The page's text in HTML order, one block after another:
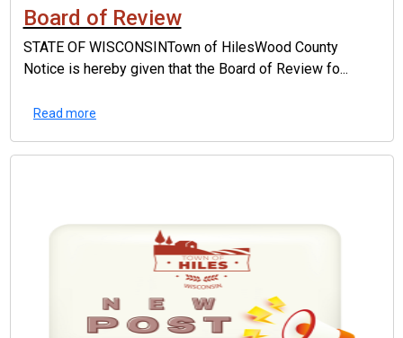
Board of Review
STATE OF WISCONSINTown of HilesWood County
Notice is hereby given that the Board of Review fo...
Read more